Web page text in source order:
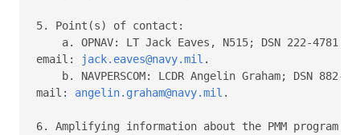
5. Point(s) of contact:
a. OPNAV: LT Jack Eaves, N515; DSN 222-4781
email:
jack.eaves@navy.mil .
b. NAVPERSCOM: LCDR Angelin Graham; DSN 882-
mail: angelin.graham@navy.mil .
6. Amplifying information about the PMM program